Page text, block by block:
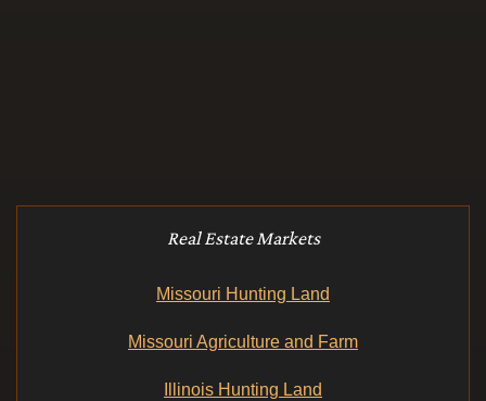
Real Estate Markets
Missouri Hunting Land
Missouri Agriculture and Farm
Illinois Hunting Land